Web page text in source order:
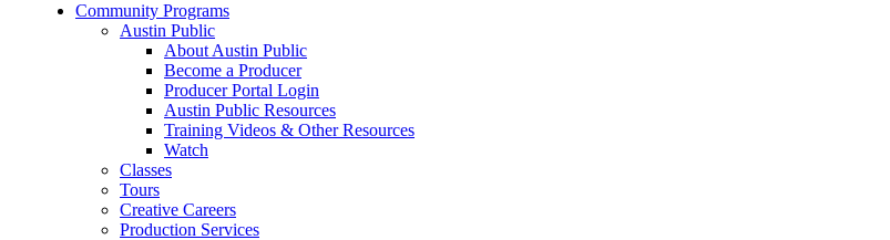
Community Programs
Austin Public
About Austin Public
Become a Producer
Producer Portal Login
Austin Public Resources
Training Videos & Other Resources
Watch
Classes
Tours
Creative Careers
Production Services